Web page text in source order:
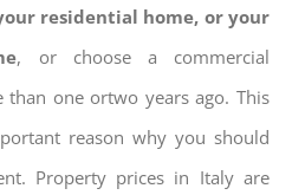
residential home, or your
, or choose a commercial
one ortwo years ago. This
reason why you should
Property prices in Italy are